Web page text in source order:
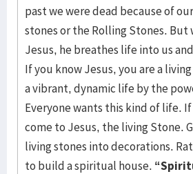
past we were dead because of
stones or the Rolling Stones. But
Jesus, he breathes life into us
If you know Jesus, you are a
a vibrant, dynamic life by the
Everyone wants this kind of life. If
come to Jesus, the living Stone.
living stones into decorations.
to build a spiritual house.